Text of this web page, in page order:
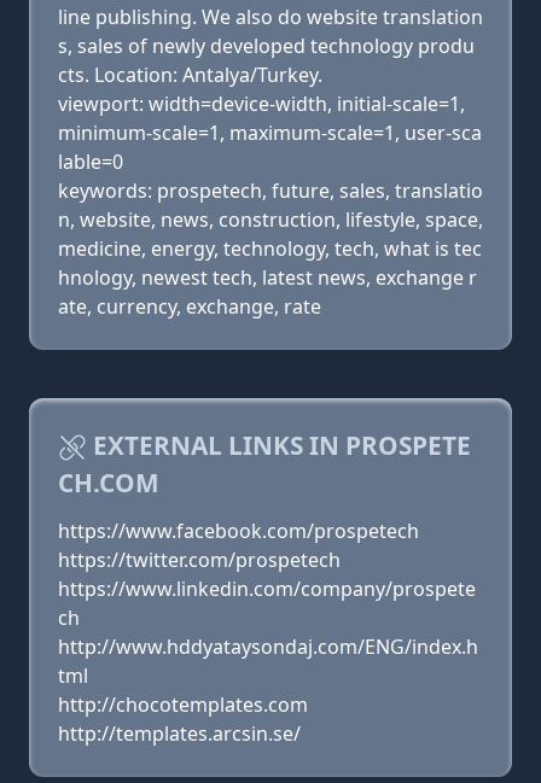
line publishing. We also do website translation
s, sales of newly developed technology produ
cts. Location: Antalya/Turkey.
viewport: width=device-width, initial-scale=1,
minimum-scale=1, maximum-scale=1, user-sca
lable=0
keywords: prospetech, future, sales, translatio
n, website, news, construction, lifestyle, space,
medicine, energy, technology, tech, what is tec
hnology, newest tech, latest news, exchange r
ate, currency, exchange, rate
EXTERNAL LINKS IN PROSPETE
CH.COM
https://www.facebook.com/prospetech
https://twitter.com/prospetech
https://www.linkedin.com/company/prospete
ch
http://www.hddyataysondaj.com/ENG/index.h
tml
http://chocotemplates.com
http://templates.arcsin.se/